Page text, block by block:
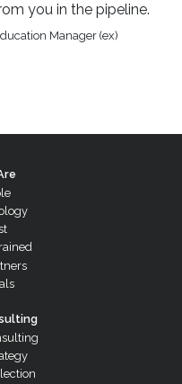
you in the pipeline.
Manager (ex)